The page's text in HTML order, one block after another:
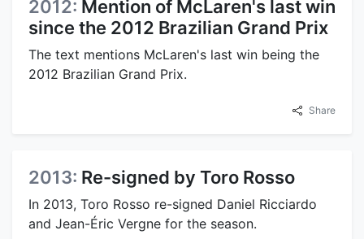
2012: Mention of McLaren's last win
since the 2012 Brazilian Grand Prix
The text mentions McLaren's last win being the
2012 Brazilian Grand Prix.
Share
2013: Re-signed by Toro Rosso
In 2013, Toro Rosso re-signed Daniel Ricciardo
and Jean-Éric Vergne for the season.